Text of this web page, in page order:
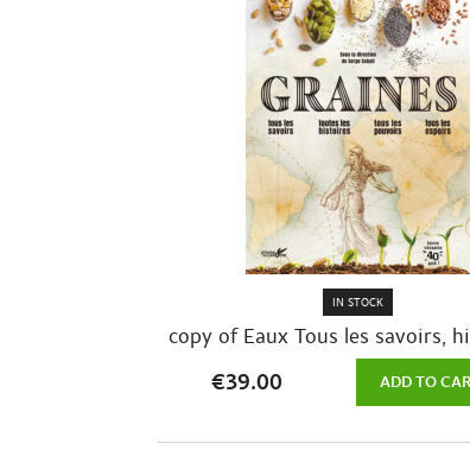
copy of Eaux Tous les savoirs,
IN STOCK
€39.00 ADD TO